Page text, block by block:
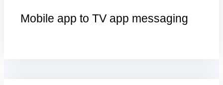
Mobile app to TV app messaging